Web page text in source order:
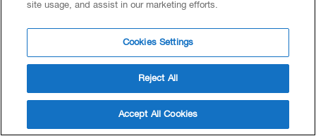
GEA Group
site usage, and assist in our marketing efforts.
Cookies Settings
Reject All
Accept All Cookies